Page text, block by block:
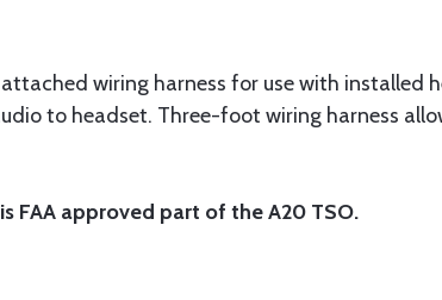
wiring harness for use with installed
to headset. Three-foot wiring harness
FAA approved part of the A20 TSO.